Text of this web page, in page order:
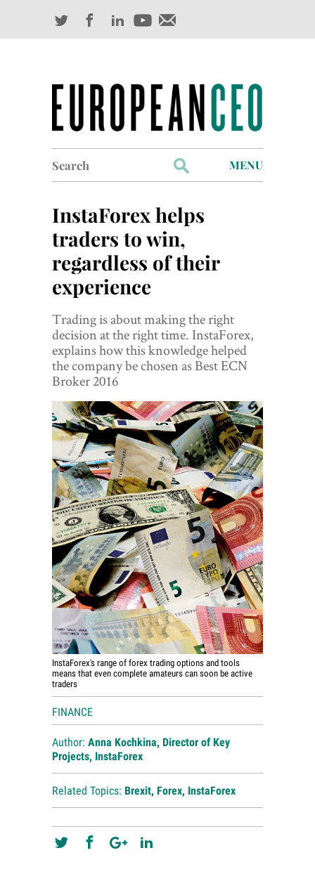
for:
MENU
Industry Outlook
Management
Finance
World View
Lifestyle
Awards
Digital Editions
InstaForex helps
traders to win,
regardless of their
experience
Trading is about making the right
decision at the right time. InstaForex,
explains how this knowledge helped
the company be chosen as Best ECN
Broker 2016
InstaForex's range of forex trading options and tools
means that even complete amateurs can soon be active
traders
FINANCE
Author: Anna Kochkina, Director of Key
Projects, InstaForex
Related Topics: Brexit, Forex, InstaForex